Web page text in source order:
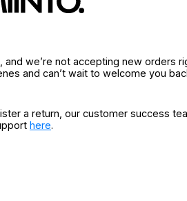
and we’re not accepting new orders
and can’t wait to welcome you
a return, our customer success
here.